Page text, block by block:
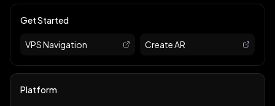
Get Started
VPS Navigation Create AR
Platform